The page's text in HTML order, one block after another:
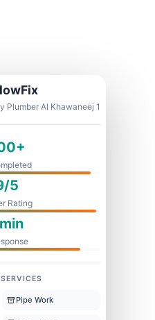
Plumber Al Khawaneej 1
5
Rating
Pipe Work